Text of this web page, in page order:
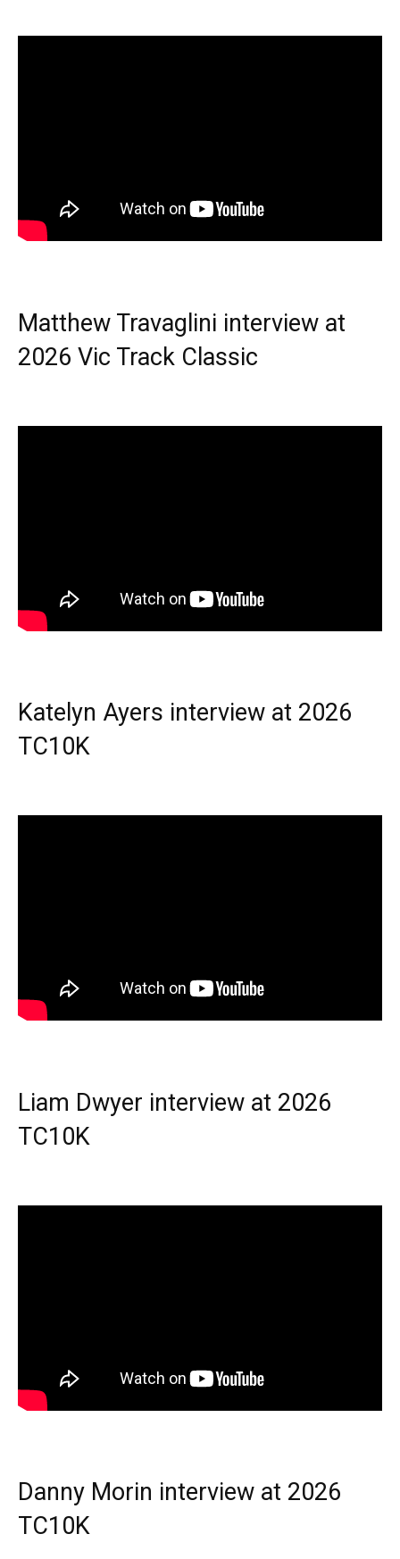
Matthew Travaglini interview at
2026 Vic Track Classic
Katelyn Ayers interview at 2026
TC10K
Liam Dwyer interview at 2026
TC10K
Danny Morin interview at 2026
TC10K